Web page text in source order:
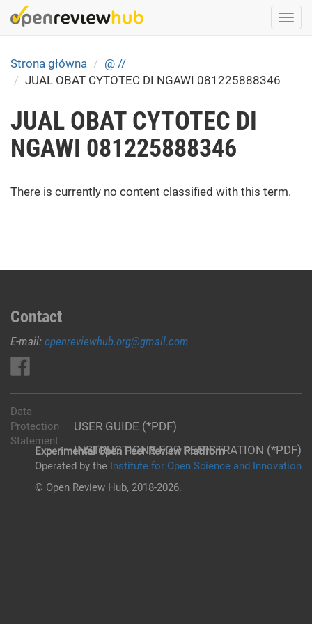
Skip
to
content
Strona główna
@ //
JUAL OBAT CYTOTEC DI NGAWI 081225888346
JUAL OBAT CYTOTEC DI
NGAWI 081225888346
There is currently no content classified with this term.
Contact
E-mail: openreviewhub.org@gmail.com
USER GUIDE (*PDF)
INSTRUCTIONS FOR REGISTRATION (*PDF)
Data
Protection
Statement
Experimental Open Peer Review Platfrom
Operated by the Institute for Open Science and Innovation
© Open Review Hub, 2018-2026.